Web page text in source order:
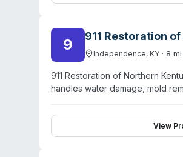
their biohazard division
9 911 Restoration
Independence, KY · 8
911 Restoration of Northern
handles water damage, mold
protocols. They offer 24/7
company serves Northern
Their sanitization division
View